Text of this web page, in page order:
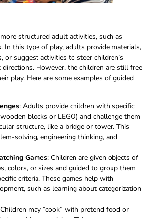
structured adult activities, such as
In this type of play, adults provide materials,
or suggest activities to steer children’s
directions. However, the children are still free
play. Here are some examples of guided
: Adults provide children with specific
blocks or LEGO) and challenge them
structure, like a bridge or tower. This
solving, engineering thinking, and
Games: Children are given objects of
colors, or sizes and guided to group them
criteria. These games help with
such as learning about categorization
may “cook” with pretend food or